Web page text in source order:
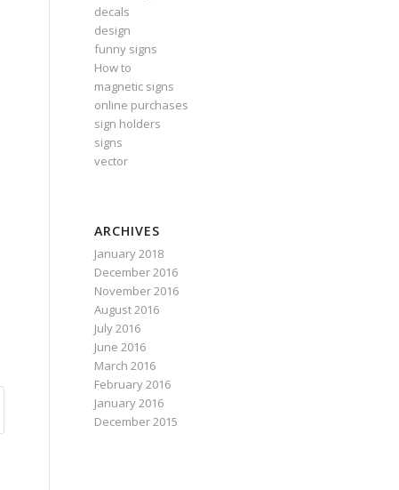
decals
design
funny signs
How to
magnetic signs
online purchases
sign holders
signs
vector
ARCHIVES
January 2018
December 2016
November 2016
August 2016
July 2016
June 2016
March 2016
February 2016
January 2016
December 2015